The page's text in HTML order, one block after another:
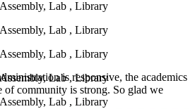
is responsive, the academics
of community is strong. So glad we